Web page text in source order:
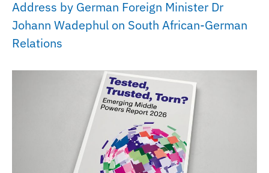
Address by German Foreign Minister Dr
Johann Wadephul on South African-German
Relations